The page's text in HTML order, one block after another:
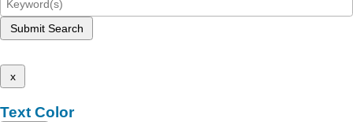
Submit Search
x
Text Color